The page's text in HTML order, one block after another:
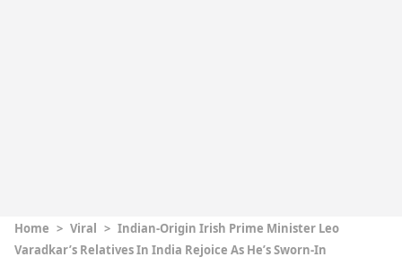
Home > Viral > Indian-Origin Irish Prime Minister Leo
Varadkar’s Relatives In India Rejoice As He’s Sworn-In